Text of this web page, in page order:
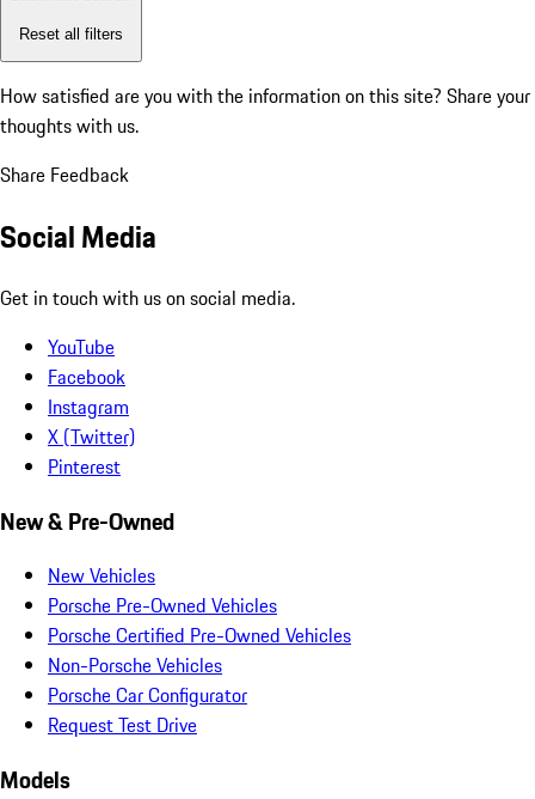
Reset all filters
How satisfied are you with the information on this site? Share your
thoughts with us.
Share Feedback
Social Media
Get in touch with us on social media.
YouTube
Facebook
Instagram
X (Twitter)
Pinterest
New & Pre-Owned
New Vehicles
Porsche Pre-Owned Vehicles
Porsche Certified Pre-Owned Vehicles
Non-Porsche Vehicles
Porsche Car Configurator
Request Test Drive
Models